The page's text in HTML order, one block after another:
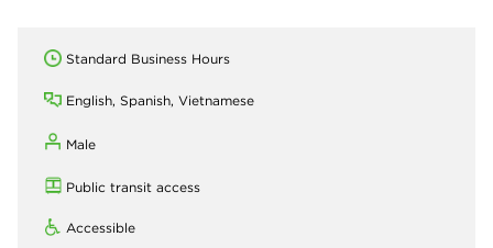
Standard Business Hours
English, Spanish, Vietnamese
Male
Public transit access
Accessible